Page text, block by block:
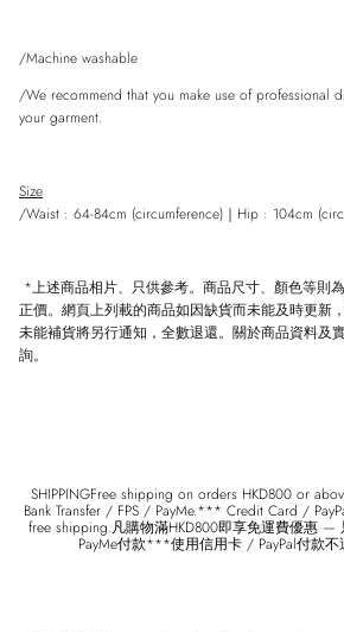
/Machine washable
/We recommend that you make use of professional
your garment.
Size
/Waist : 64-84cm (circumference) ｜ Hip : 104cm (
*上述商品相片、只供參考。商品尺寸、顏色等則
正價。網頁上列載的商品如因缺貨而未能及時更新
未能補貨將另行通知，全數退還。關於商品資料及
詢。
SHIPPINGFree shipping on orders HKD800 or
Bank Transfer / FPS / PayMe.*** Credit Card /
free shipping.凡購物滿HKD800即享免運費優惠
PayMe付款***使用信用卡 / PayPal付款